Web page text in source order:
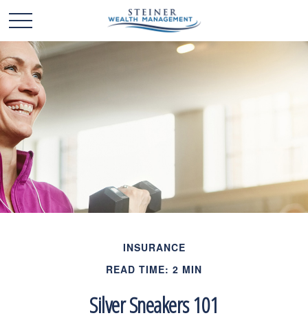
INSURANCE
READ TIME: 2 MIN
Silver Sneakers 101